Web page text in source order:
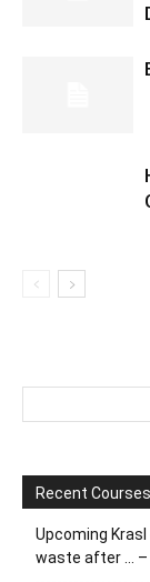
Recent Courses
Upcoming
waste after … –